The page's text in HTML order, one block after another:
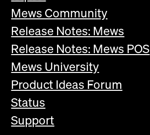
Mews Community
Release Notes: Mews
Release Notes: Mews POS
Mews University
Product Ideas Forum
Status
Support